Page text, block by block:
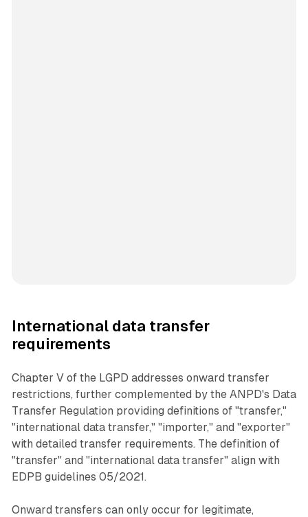
International data transfer
requirements
Chapter V of the LGPD addresses onward transfer
restrictions, further complemented by the ANPD's Data
Transfer Regulation providing definitions of "transfer,"
"international data transfer," "importer," and "exporter"
with detailed transfer requirements. The definition of
"transfer" and "international data transfer" align with
EDPB guidelines 05/2021.
Onward transfers can only occur for legitimate,